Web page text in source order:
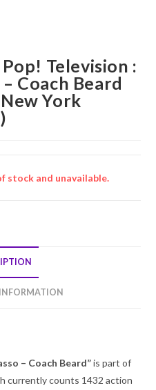
Television :
Coach Beard
York
stock and unavailable.
– Coach Beard”is part of
currently counts 1432 action